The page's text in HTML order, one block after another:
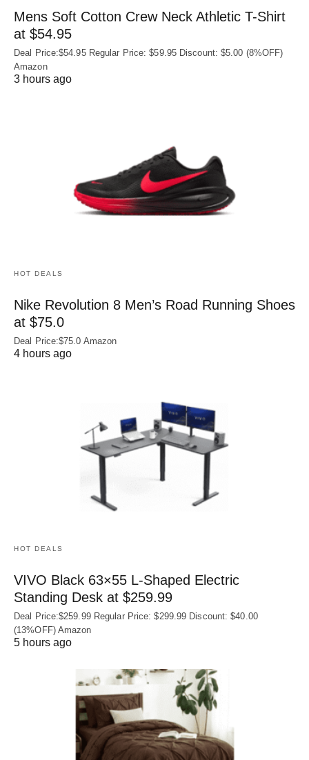
Mens Soft Cotton Crew Neck Athletic T-Shirt
at $54.95
Deal Price:$54.95 Regular Price: $59.95 Discount: $5.00 (8%OFF)
Amazon
3 hours ago
HOT DEALS
Nike Revolution 8 Men’s Road Running Shoes
at $75.0
Deal Price:$75.0 Amazon
4 hours ago
HOT DEALS
VIVO Black 63×55 L-Shaped Electric
Standing Desk at $259.99
Deal Price:$259.99 Regular Price: $299.99 Discount: $40.00
(13%OFF) Amazon
5 hours ago